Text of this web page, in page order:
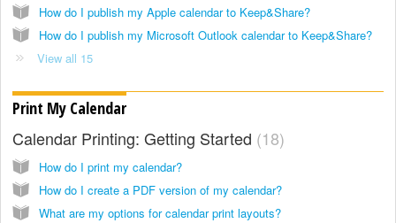
How do I publish my Apple calendar to Keep&Share?
How do I publish my Microsoft Outlook calendar to Keep&Share?
View all 15
Print My Calendar
Calendar Printing: Getting Started 18
How do I print my calendar?
How do I create a PDF version of my calendar?
What are my options for calendar print layouts?